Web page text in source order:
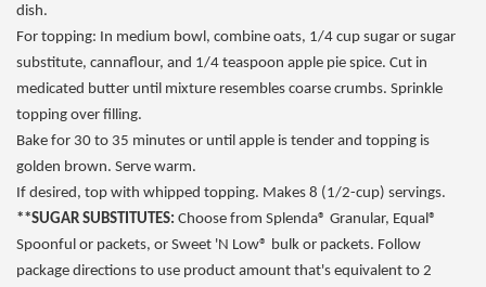
dish.
For topping: In medium bowl, combine oats, 1/4 cup sugar or sugar
substitute, cannaflour, and 1/4 teaspoon apple pie spice. Cut in
medicated butter until mixture resembles coarse crumbs. Sprinkle
topping over filling.
Bake for 30 to 35 minutes or until apple is tender and topping is
golden brown. Serve warm.
If desired, top with whipped topping. Makes 8 (1/2-cup) servings.
**SUGAR SUBSTITUTES: Choose from Splenda® Granular, Equal®
Spoonful or packets, or Sweet 'N Low® bulk or packets. Follow
package directions to use product amount that's equivalent to 2